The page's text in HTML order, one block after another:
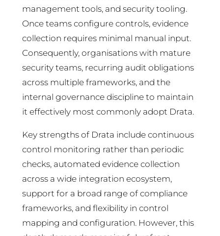
management tools, and security tooling.
Once teams configure controls, evidence
collection requires minimal manual input.
Consequently, organisations with mature
security teams, recurring audit obligations
across multiple frameworks, and the
internal governance discipline to maintain
it effectively most commonly adopt Drata.
Key strengths of Drata include continuous
control monitoring rather than periodic
checks, automated evidence collection
across a wide integration ecosystem,
support for a broad range of compliance
frameworks, and flexibility in control
mapping and configuration. However, this